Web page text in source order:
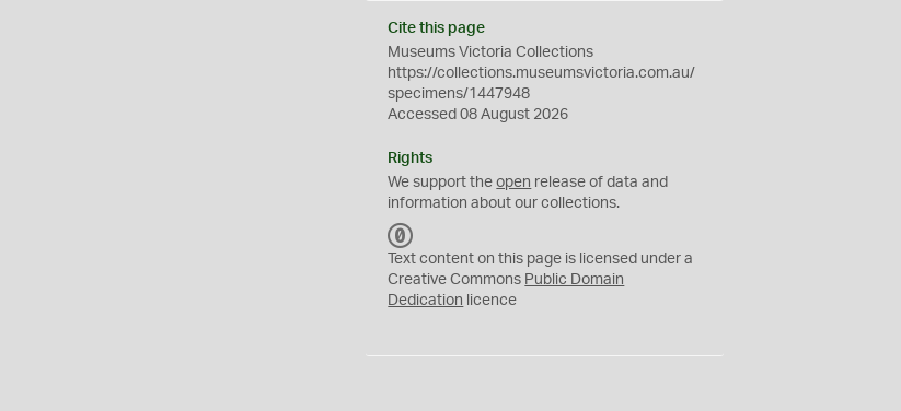
Cite this page
Museums Victoria Collections
https://collections.museumsvictoria.com.au/
specimens/1447948
Accessed 08 August 2026
Rights
We support theopen release of data and
information about our collections.
C
0
Text content on this page is licensed under a
Creative Commons Public Domain
Dedication licence